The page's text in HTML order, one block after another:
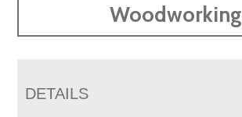
Woodworking
DETAILS